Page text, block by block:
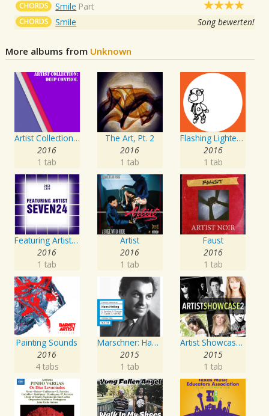
CHORDS Smile Part
CHORDS Smile Song bewerten!
More albums from Unknown
Artist Collection: Deep Control
2016
1 tab
The Art, Pt. 2
2016
1 tab
Flashing Lighters EP
2016
1 tab
Featuring Artist : Seven24
2016
1 tab
Artist
2016
1 tab
Faust
2016
1 tab
Painting Sounds
2016
4 tabs
Marschner: Hans Heiling
2015
1 tab
Artist Showcase: Roadside Couch Collection, Vol. 2
2015
1 tab